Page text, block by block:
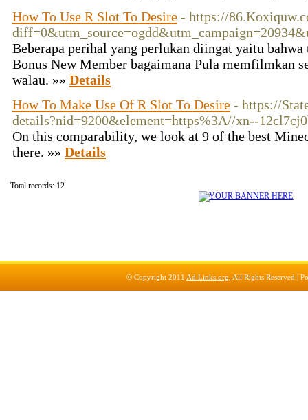
How To Use R Slot To Desire - https://
Beberapa perihal yang perlukan diingat yaitu
Bonus New Member bagaimana Pula memfilmkan
walau. »» Details
How To Make Use Of R Slot To Desire - https://
details?nid=9200&element=https%3A//xn--
On this comparability, we look at 9 of the best
there. »» Details
Total records: 12
© Copyright 2011 Ad Links.org , All Rights Reserved |